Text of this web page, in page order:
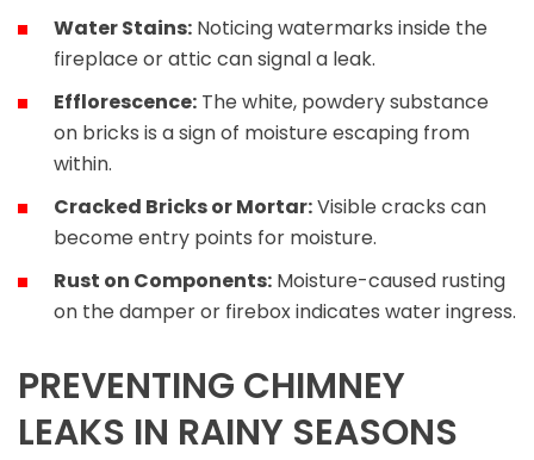
Water Stains: Noticing watermarks inside the
fireplace or attic can signal a leak.
Efflorescence: The white, powdery substance
on bricks is a sign of moisture escaping from
within.
Cracked Bricks or Mortar:Visible cracks can
become entry points for moisture.
Rust on Components: Moisture-caused rusting
on the damper or firebox indicates water ingress.
PREVENTING CHIMNEY
LEAKS IN RAINY SEASONS